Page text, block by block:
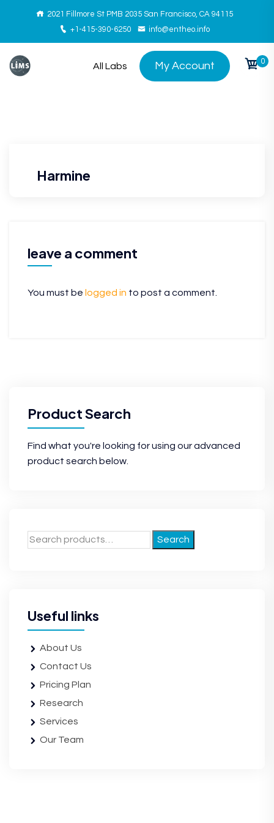
2021 Fillmore St PMB 2035 San Francisco, CA 94115
+1-415-390-6250
info@entheo.info
All Labs My Account 0
Harmine
leave a comment
You must be logged in to post a comment.
Product Search
Find what you're looking for using our advanced
product search below.
Search
Useful links
About Us
Contact Us
Pricing Plan
Research
Services
Our Team